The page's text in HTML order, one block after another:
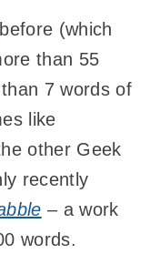
before (which
than 55
7 words of
like
other Geek
recently
– a work
words.